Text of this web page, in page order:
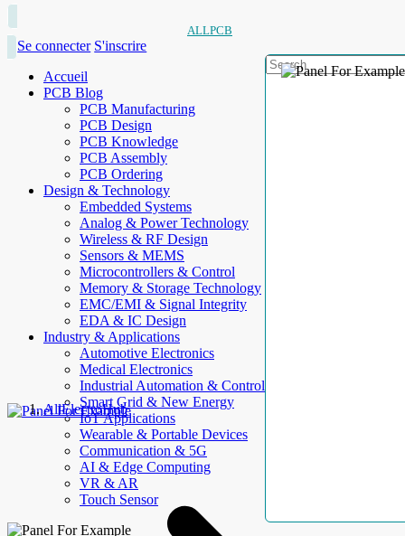
ALLPCB
Se connecter S'inscrire
Accueil
PCB Blog
PCB Manufacturing
PCB Design
PCB Knowledge
PCB Assembly
PCB Ordering
Design & Technology
Embedded Systems
Analog & Power Technology
Wireless & RF Design
Sensors & MEMS
Microcontrollers & Control
Memory & Storage Technology
EMC/EMI & Signal Integrity
EDA & IC Design
Industry & Applications
Automotive Electronics
Medical Electronics
Industrial Automation & Control
Smart Grid & New Energy
IoT Applications
Wearable & Portable Devices
Communication & 5G
AI & Edge Computing
VR & AR
Touch Sensor
AllElectroHub